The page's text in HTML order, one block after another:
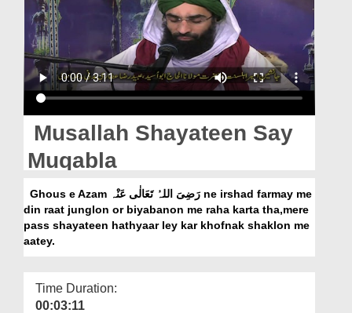
Rohani Ilaj
Donation
Blog
Magazine
More
Musallah Shayateen Say
Muqabla
Ghous e Azam رَضِیَ اللہُ تَعَالٰی عَنْہ ne irshad farmay me
din raat junglon or biyabanon me raha karta tha,mere
pass shayateen hathyaar ley kar khofnak shaklon me
aatey.
Time Duration:
00:03:11